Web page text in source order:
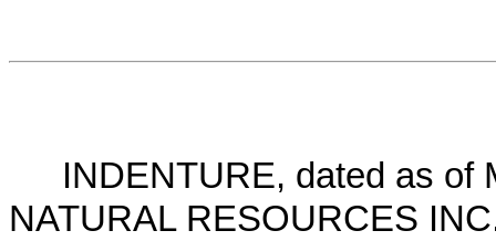
INDENTURE, dated as of
NATURAL RESOURCES